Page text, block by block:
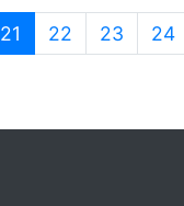
21 (current)
22 23 24